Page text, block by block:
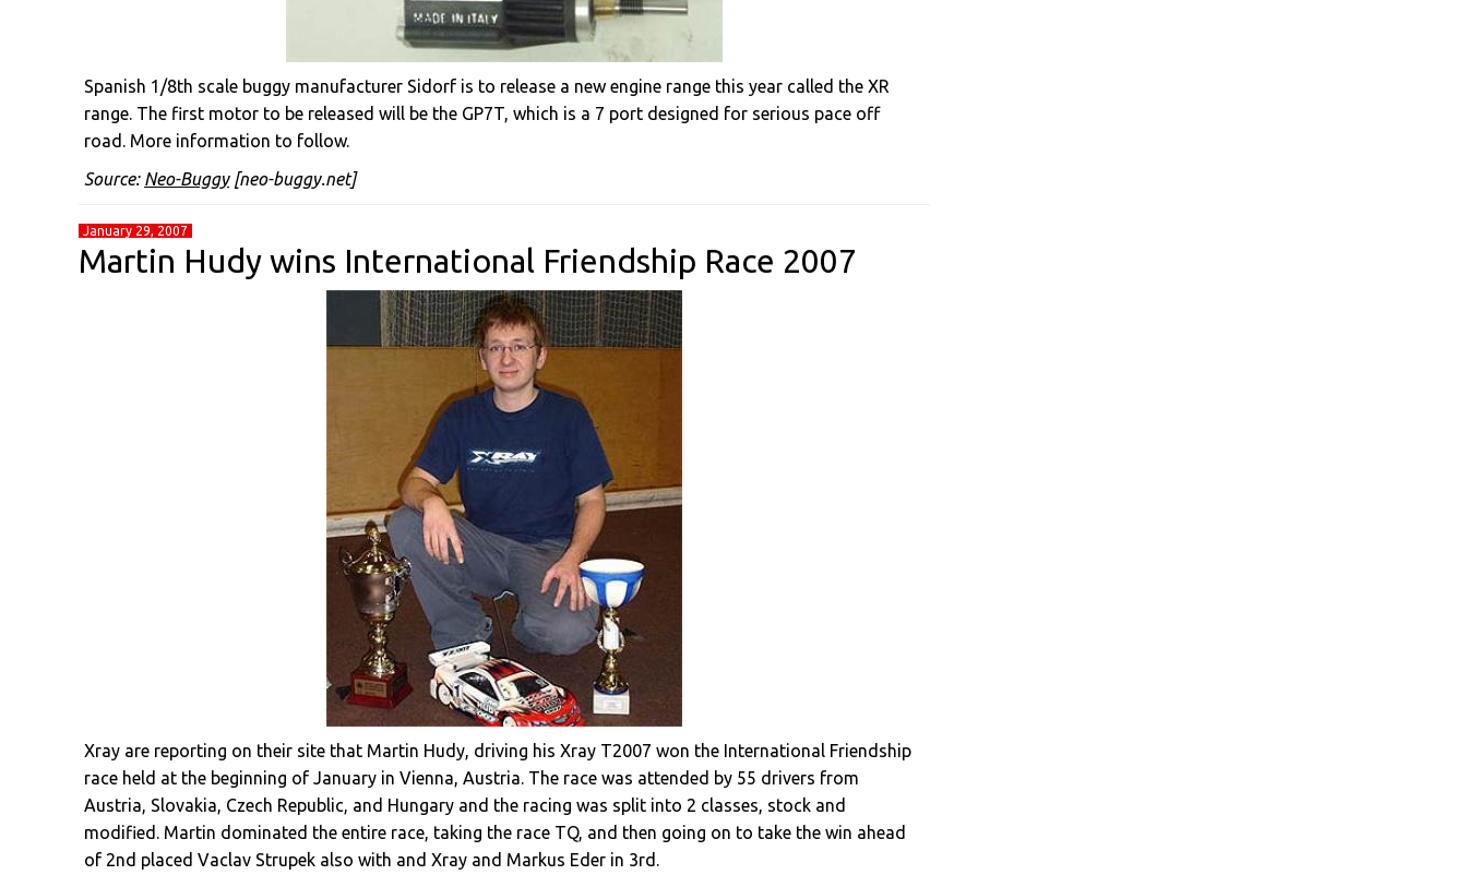
Spanish 1/8th scale buggy manufacturer Sidorf is to release a new engine range this year called the XR
range. The first motor to be released will be the GP7T, which is a 7 port designed for serious pace off
road. More information to follow.
Source: Neo-Buggy[neo-buggy.net]
January 29, 2007
Martin Hudy wins International Friendship Race 2007
Xray are reporting on their site that Martin Hudy, driving his Xray T2007 won the International Friendship
race held at the beginning of January in Vienna, Austria. The race was attended by 55 drivers from
Austria, Slovakia, Czech Republic, and Hungary and the racing was split into 2 classes, stock and
modified. Martin dominated the entire race, taking the race TQ, and then going on to take the win ahead
of 2nd placed Vaclav Strupek also with and Xray and Markus Eder in 3rd.